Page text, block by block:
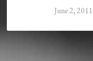
June 2, 2011